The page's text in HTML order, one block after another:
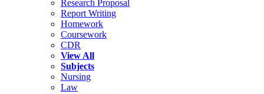
Research Proposal
Report Writing
Homework
Coursework
CDR
View All
Subjects
Nursing
Law